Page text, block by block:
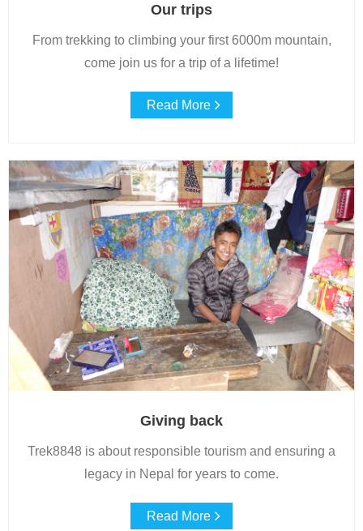
Our trips
From trekking to climbing your first 6000m mountain,
come join us for a trip of a lifetime!
Read More
Giving back
Trek8848 is about responsible tourism and ensuring a
legacy in Nepal for years to come.
Read More